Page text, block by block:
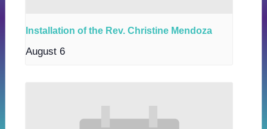
Installation of the Rev. Christine Mendoza
August 6